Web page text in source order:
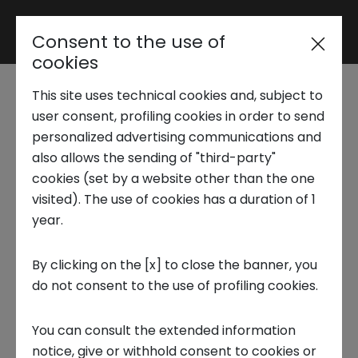
Reserved area
Trend Analysis
Applied Research
Startup Development
Business Transformation
Ecosystem enabling
Energy, Environment &
Utilities - Energy and PNRR:
the Green Revolution
Due to climate change and continuous
tensions on the markets in particular on fossil
technology is studying effective solutions to
implement global energy production with
Consent to the use of
cookies
This site uses technical cookies and, subject to
user consent, profiling cookies in order to send
personalized advertising communications and
also allows the sending of "third-party"
cookies (set by a website other than the one
visited). The use of cookies has a duration of 1
year.
By clicking on the [x] to close the banner, you
do not consent to the use of profiling cookies.
You can consult the extended information
notice, give or withhold consent to cookies or